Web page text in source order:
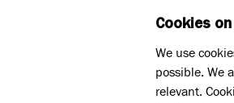
Support us Pet
Cookies
We use
possible. We
relevant.